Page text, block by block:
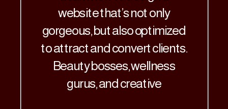
website that’s not only
gorgeous, but also optimized
to attract and convert clients.
Beauty bosses, wellness
gurus, and creative